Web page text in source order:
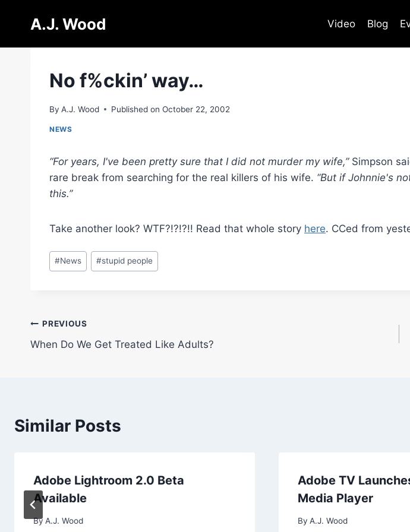
A.J. Wood Video Blog
No f%ckin’ way…
By A.J. Wood Published on October 22, 2002
NEWS
“For years, I've been pretty sure that I did not murder my wife,”Simpson
rare break from searching for the real killers of his wife. “But if Johnnie's
this.”
Take another look? WTF?!?!?!! Read that whole story here. CCed from
Post
Tags:
#News #stupid people
Post
navigation
PREVIOUS
When Do We Get Treated Like Adults?
Similar Posts
Adobe Lightroom 2.0 Beta
Available
By A.J. Wood
Adobe TV
Media Player
By A.J. Wood